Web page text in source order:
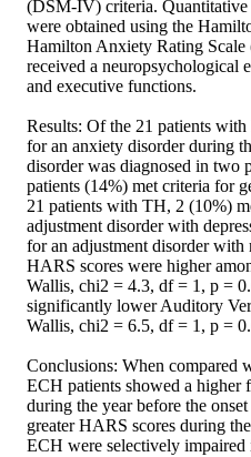
(DSM-IV) criteria. Quantitative
were obtained using the
Hamilton Anxiety Rating
received a neuropsychological
and executive functions.
Results: Of the 21 patients
for an anxiety disorder during
disorder was diagnosed in two
patients (14%) met criteria for
21 patients with TH, 2 (10%)
adjustment disorder with
for an adjustment disorder with
HARS scores were higher
Wallis, chi2 = 4.3, df = 1, p =
significantly lower Auditory
Wallis, chi2 = 6.5, df = 1, p =
Conclusions: When compared
ECH patients showed a higher
during the year before the
greater HARS scores during
ECH were selectively impaired